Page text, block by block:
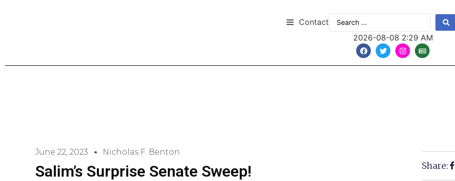
Contact
2026-08-08 2:29 AM
June 22, 2023 Nicholas F. Benton
Salim’s Surprise Senate Sweep! Share: